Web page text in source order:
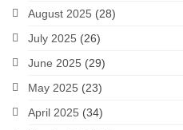
August 2025 (28)
July 2025 (26)
June 2025 (29)
May 2025 (23)
April 2025 (34)